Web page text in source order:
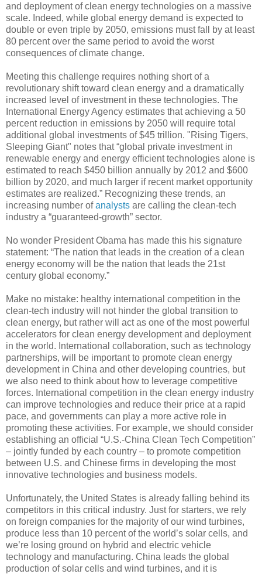
and deployment of clean energy technologies on a massive
scale. Indeed, while global energy demand is expected to
double or even triple by 2050, emissions must fall by at least
80 percent over the same period to avoid the worst
consequences of climate change.
Meeting this challenge requires nothing short of a
revolutionary shift toward clean energy and a dramatically
increased level of investment in these technologies. The
International Energy Agency estimates that achieving a 50
percent reduction in emissions by 2050 will require total
additional global investments of $45 trillion. "Rising Tigers,
Sleeping Giant" notes that “global private investment in
renewable energy and energy efficient technologies alone is
estimated to reach $450 billion annually by 2012 and $600
billion by 2020, and much larger if recent market opportunity
estimates are realized.” Recognizing these trends, an
increasing number ofanalysts are calling the clean-tech
industry a “guaranteed-growth” sector.
No wonder President Obama has made this his signature
statement: “The nation that leads in the creation of a clean
energy economy will be the nation that leads the 21st
century global economy.”
Make no mistake: healthy international competition in the
clean-tech industry will not hinder the global transition to
clean energy, but rather will act as one of the most powerful
accelerators for clean energy development and deployment
in the world. International collaboration, such as technology
partnerships, will be important to promote clean energy
development in China and other developing countries, but
we also need to think about how to leverage competitive
forces. International competition in the clean energy industry
can improve technologies and reduce their price at a rapid
pace, and governments can play a more active role in
promoting these activities. For example, we should consider
establishing an official “U.S.-China Clean Tech Competition”
– jointly funded by each country – to promote competition
between U.S. and Chinese firms in developing the most
innovative technologies and business models.
Unfortunately, the United States is already falling behind its
competitors in this critical industry. Just for starters, we rely
on foreign companies for the majority of our wind turbines,
produce less than 10 percent of the world’s solar cells, and
we’re losing ground on hybrid and electric vehicle
technology and manufacturing. China leads the global
production of solar cells and wind turbines, and it is